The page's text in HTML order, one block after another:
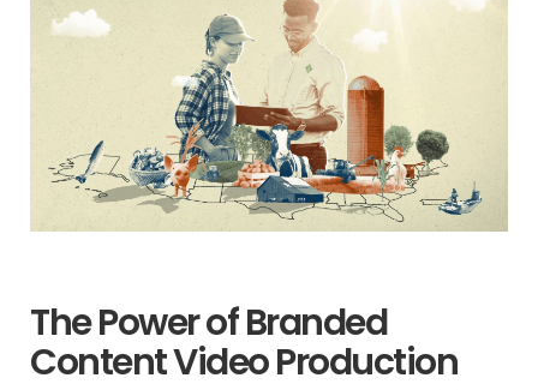
The Power of Branded
Content Video Production